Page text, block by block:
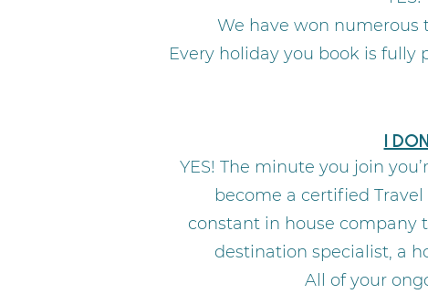
We have won numerous
Every holiday you book is fully
I
YES! The minute you join
become a certified
constant in house company
destination specialist, a
All of your